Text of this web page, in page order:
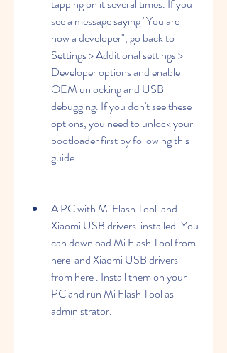
tapping on it several times. If you
see a message saying "You are
now a developer", go back to
Settings > Additional settings >
Developer options and enable
OEM unlocking and USB
debugging. If you don't see these
options, you need to unlock your
bootloader first by following this
guide .
A PC with Mi Flash Tool  and
Xiaomi USB drivers  installed. You
can download Mi Flash Tool from
here  and Xiaomi USB drivers
from here . Install them on your
PC and run Mi Flash Tool as
administrator.